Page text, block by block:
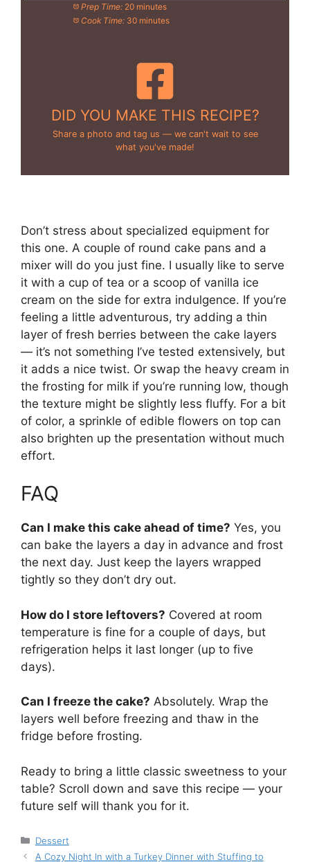
Prep Time: 20 minutes
Cook Time: 30 minutes
DID YOU MAKE THIS RECIPE?
Share a photo and tag us — we can't wait to see
what you've made!
Don’t stress about specialized equipment for
this one. A couple of round cake pans and a
mixer will do you just fine. I usually like to serve
it with a cup of tea or a scoop of vanilla ice
cream on the side for extra indulgence. If you’re
feeling a little adventurous, try adding a thin
layer of fresh berries between the cake layers
— it’s not something I’ve tested extensively, but
it adds a nice twist. Or swap the heavy cream in
the frosting for milk if you’re running low, though
the texture might be slightly less fluffy. For a bit
of color, a sprinkle of edible flowers on top can
also brighten up the presentation without much
effort.
FAQ
Can I make this cake ahead of time? Yes, you
can bake the layers a day in advance and frost
the next day. Just keep the layers wrapped
tightly so they don’t dry out.
How do I store leftovers? Covered at room
temperature is fine for a couple of days, but
refrigeration helps it last longer (up to five
days).
Can I freeze the cake? Absolutely. Wrap the
layers well before freezing and thaw in the
fridge before frosting.
Ready to bring a little classic sweetness to your
table? Scroll down and save this recipe — your
future self will thank you for it.
Categories
Dessert
A Cozy Night In with a Turkey Dinner with Stuffing to